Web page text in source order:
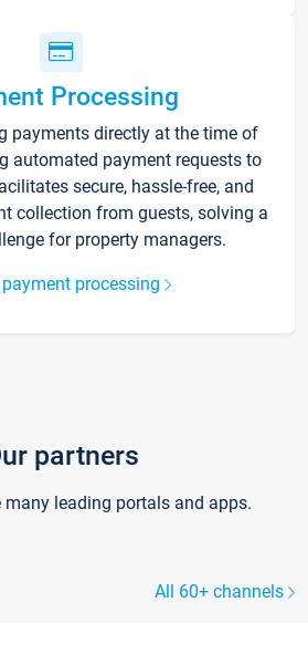
Processing
payments directly at the time of
automated payment requests to
secure, hassle-free, and
collection from guests, solving a
for property managers.
processing
partners
many leading portals and apps.
All 60+ channels